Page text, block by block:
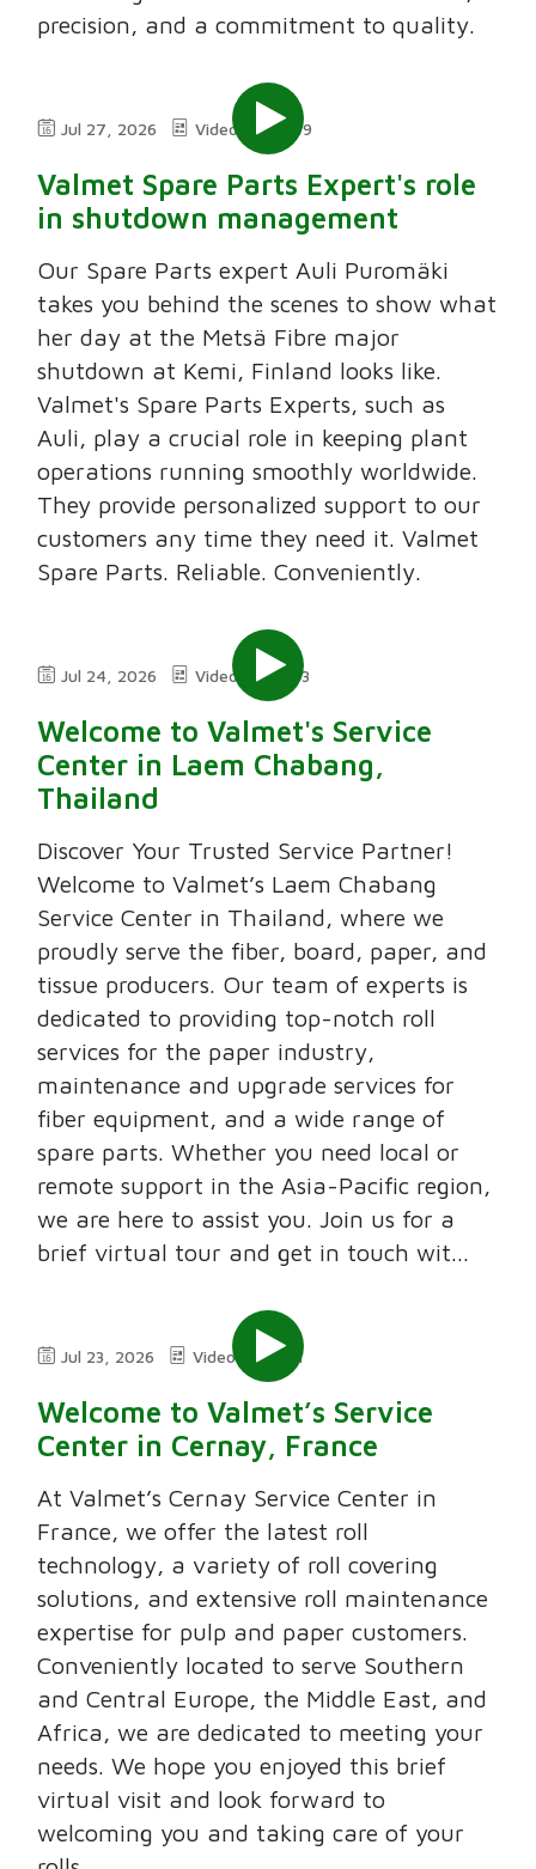
precision, and a commitment to quality.
Jul 27, 2026 Video 2:49
Valmet Spare Parts Expert's role
in shutdown management
Our Spare Parts expert Auli Puromäki
takes you behind the scenes to show what
her day at the Metsä Fibre major
shutdown at Kemi, Finland looks like.
Valmet's Spare Parts Experts, such as
Auli, play a crucial role in keeping plant
operations running smoothly worldwide.
They provide personalized support to our
customers any time they need it. Valmet
Spare Parts. Reliable. Conveniently.
Jul 24, 2026 Video 3:03
Welcome to Valmet's Service
Center in Laem Chabang,
Thailand
Discover Your Trusted Service Partner!
Welcome to Valmet’s Laem Chabang
Service Center in Thailand, where we
proudly serve the fiber, board, paper, and
tissue producers. Our team of experts is
dedicated to providing top-notch roll
services for the paper industry,
maintenance and upgrade services for
fiber equipment, and a wide range of
spare parts. Whether you need local or
remote support in the Asia-Pacific region,
we are here to assist you. Join us for a
brief virtual tour and get in touch wit...
Jul 23, 2026 Video 2:11
Welcome to Valmet’s Service
Center in Cernay, France
At Valmet’s Cernay Service Center in
France, we offer the latest roll
technology, a variety of roll covering
solutions, and extensive roll maintenance
expertise for pulp and paper customers.
Conveniently located to serve Southern
and Central Europe, the Middle East, and
Africa, we are dedicated to meeting your
needs. We hope you enjoyed this brief
virtual visit and look forward to
welcoming you and taking care of your